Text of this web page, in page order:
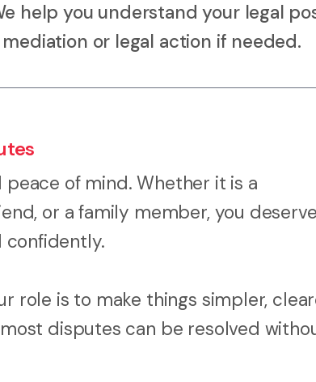
help you understand your legal
or legal action if needed.
of mind. Whether it is a
or a family member, you
confidently.
role is to make things simpler,
disputes can be resolved